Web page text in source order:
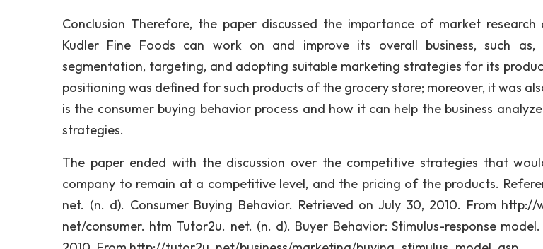
Conclusion Therefore, the paper discussed the importance of market
Kudler Fine Foods can work on and improve its overall business, such as,
segmentation, targeting, and adopting suitable marketing strategies for its
positioning was defined for such products of the grocery store; moreover, it was
is the consumer buying behavior process and how it can help the business
strategies.
The paper ended with the discussion over the competitive strategies that
company to remain at a competitive level, and the pricing of the products.
net. (n. d). Consumer Buying Behavior. Retrieved on July 30, 2010. From http://
net/consumer. htm Tutor2u. net. (n. d). Buyer Behavior: Stimulus-response